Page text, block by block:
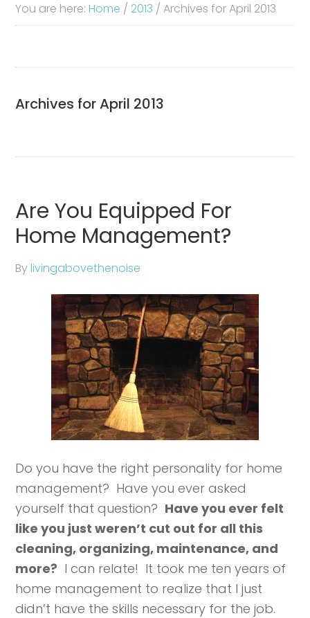
You are here:Home / 2013 / Archives for April 2013
Archives for April 2013
Are You Equipped For
Home Management?
Bylivingabovethenoise
Do you have the right personality for home
management? Have you ever asked
yourself that question? Have you ever felt
like you just weren’t cut out for all this
cleaning, organizing, maintenance, and
more? I can relate! It took me ten years of
home management to realize that I just
didn’t have the skills necessary for the job.